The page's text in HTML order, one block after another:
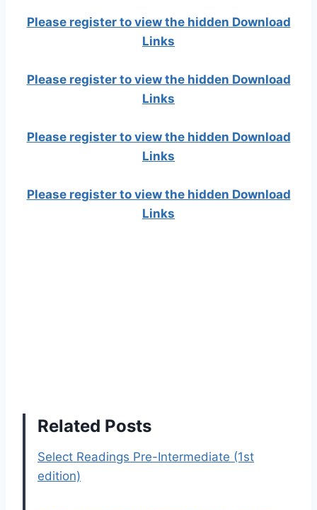
Please register to view the hidden Download
Links
Please register to view the hidden Download
Links
Please register to view the hidden Download
Links
Please register to view the hidden Download
Links
Related Posts
Select Readings Pre-Intermediate (1st
edition)